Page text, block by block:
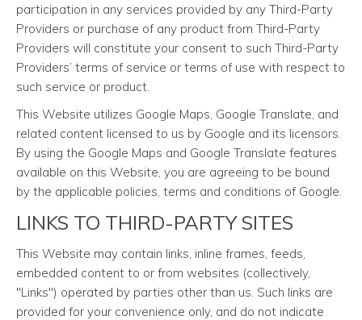
participation in any services provided by any Third-Party
Providers or purchase of any product from Third-Party
Providers will constitute your consent to such Third-Party
Providers’ terms of service or terms of use with respect to
such service or product.
This Website utilizes Google Maps, Google Translate, and
related content licensed to us by Google and its licensors.
By using the Google Maps and Google Translate features
available on this Website, you are agreeing to be bound
by the applicable policies, terms and conditions of Google.
LINKS TO THIRD-PARTY SITES
This Website may contain links, inline frames, feeds,
embedded content to or from websites (collectively,
"Links") operated by parties other than us. Such links are
provided for your convenience only, and do not indicate